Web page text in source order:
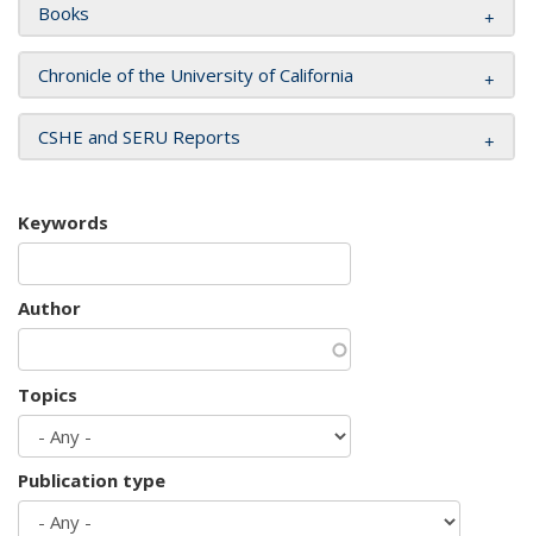
Books
Chronicle of the University of California
CSHE and SERU Reports
Keywords
Author
Topics
Publication type